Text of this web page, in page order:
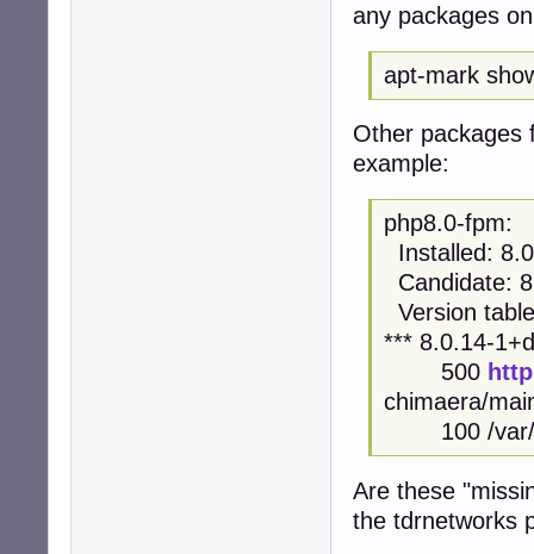
any packages
apt-mark
Other packages
example:
php8.0-fpm:
Installed:
Candidate:
Version
*** 8.0.14-
500
chimaera/
100 /var/
Are these
the tdrnetworks